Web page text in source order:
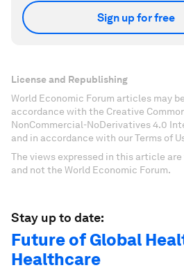
Sign up for free
License and Republishing
World Economic Forum articles may
accordance with the Creative
NonCommercial-NoDerivatives 4.0
and in accordance with our Terms of
The views expressed in this article
and not the World Economic Forum.
Stay up to date:
Future of Global
Healthcare